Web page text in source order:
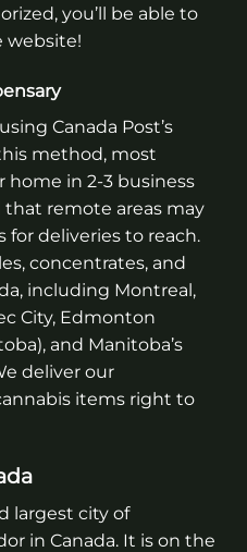
you’ll be able to
website!
Canada Post’s
method, most
home in 2-3 business
that remote areas may
for deliveries to reach.
concentrates, and
including Montreal,
City, Edmonton
and Manitoba’s
deliver our
items right to
largest city of
in Canada. It is on the